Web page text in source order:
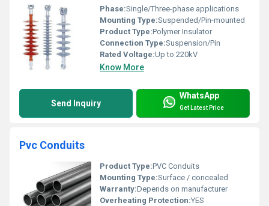
Phase:Single/Three-phase applications
Mounting Type:Suspended/Pin-mounted
Product Type:Polymer Insulator
Connection Type:Suspension/Pin
Rated Voltage:Up to 220kV
Know More
Send Inquiry
WhatsApp
Get Latest Price
Pvc Conduits
Product Type:PVC Conduits
Mounting Type:Surface / concealed
Warranty:Depends on manufacturer
Overheating Protection:YES